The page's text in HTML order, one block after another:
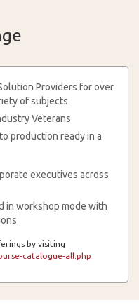
Providers for over
of subjects
Veterans
production ready in a
executives across
in workshop mode with
by visiting
catalogue-all.php